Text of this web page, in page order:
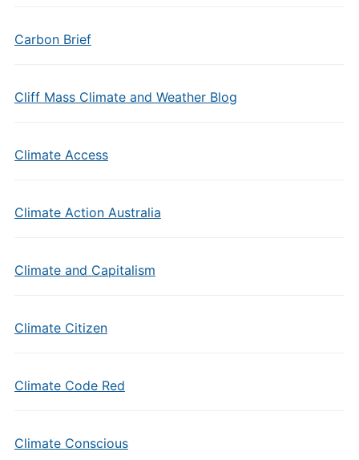
Carbon Brief
Cliff Mass Climate and Weather Blog
Climate Access
Climate Action Australia
Climate and Capitalism
Climate Citizen
Climate Code Red
Climate Conscious